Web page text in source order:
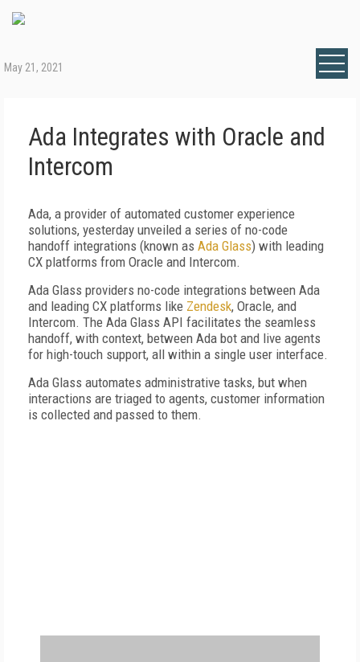
May 21, 2021
Ada Integrates with Oracle and
Intercom
Ada, a provider of automated customer experience
solutions, yesterday unveiled a series of no-code
handoff integrations (known as Ada Glass) with leading
CX platforms from Oracle and Intercom.
Ada Glass providers no-code integrations between Ada
and leading CX platforms like Zendesk, Oracle, and
Intercom. The Ada Glass API facilitates the seamless
handoff, with context, between Ada bot and live agents
for high-touch support, all within a single user interface.
Ada Glass automates administrative tasks, but when
interactions are triaged to agents, customer information
is collected and passed to them.